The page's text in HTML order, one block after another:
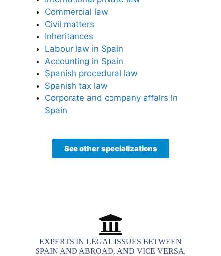
Commercial law
Civil matters
Inheritances
Labour law in Spain
Accounting in Spain
Spanish procedural law
Spanish tax law
Corporate and company affairs in
Spain
See other specializations
EXPERTS IN LEGAL ISSUES BETWEEN
SPAIN AND ABROAD, AND VICE VERSA.